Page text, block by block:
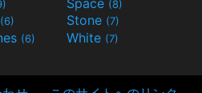
(8)
(6) Stone (7)
(6) White (7)